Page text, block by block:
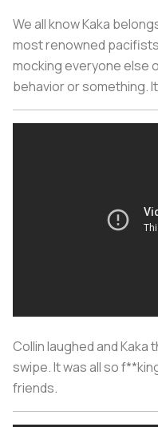
We all know Kaka
most renowned
mocking everyone else
behavior or something.
Collin laughed and Kaka
swipe. It was all so
friends.